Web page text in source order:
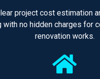
project cost estimation
with no hidden charges for
renovation works.